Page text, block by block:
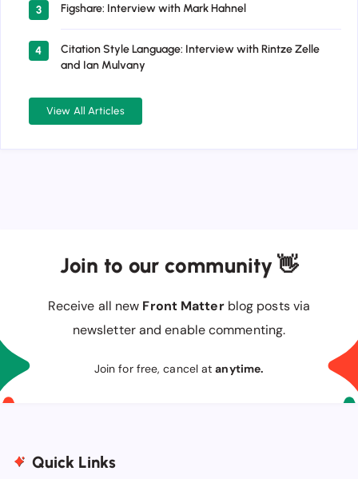
3 Figshare: Interview with Mark Hahnel
4
Citation Style Language: Interview with Rintze Zelle
and Ian Mulvany
View All Articles
Join to our community 👋
Receive all new Front Matterblog posts via
newsletter and enable commenting.
Join for free, cancel atanytime.
Quick Links